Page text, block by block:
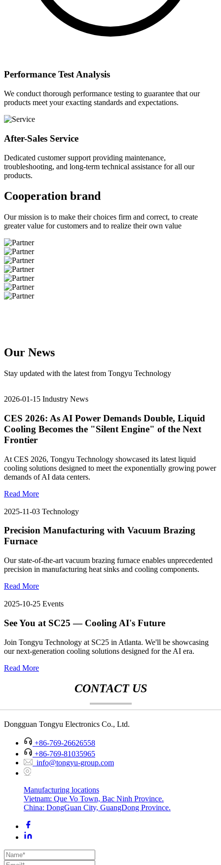
Performance Test Analysis
We conduct thorough performance testing to guarantee that our
products meet your exacting standards and expectations.
After-Sales Service
Dedicated customer support providing maintenance,
troubleshooting, and long-term technical assistance for all our
products.
Cooperation brand
Our mission is to make their choices firm and correct, to create
greater value for customers and to realize their own value
Our News
Stay updated with the latest from Tongyu Technology
2026-01-15 Industry News
CES 2026: As AI Power Demands Double, Liquid
Cooling Becomes the "Silent Engine" of the Next
Frontier
At CES 2026, Tongyu Technology showcased its latest liquid
cooling solutions designed to meet the exponentially growing power
demands of AI data centers.
Read More
2025-11-03 Technology
Precision Manufacturing with Vacuum Brazing
Furnace
Our state-of-the-art vacuum brazing furnace enables unprecedented
precision in manufacturing heat sinks and cooling components.
Read More
2025-10-25 Events
See You at SC25 — Cooling AI's Future
Join Tongyu Technology at SC25 in Atlanta. We'll be showcasing
our next-generation cooling solutions designed for the AI era.
Read More
CONTACT US
Dongguan Tongyu Electronics Co., Ltd.
+86-769-26626558
+86-769-81035965
info@tongyu-group.com
Manufacturing locations
Vietnam: Que Vo Town, Bac Ninh Province.
China: DongGuan City, GuangDong Province.